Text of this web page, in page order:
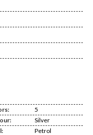
5
Silver
Petrol